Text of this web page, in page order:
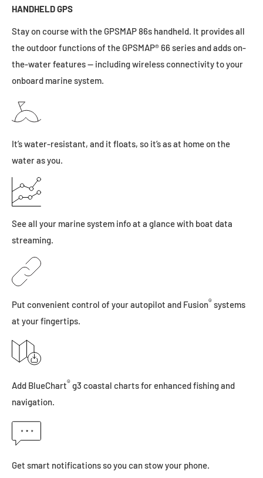
HANDHELD GPS
Stay on course with the GPSMAP 86s handheld. It provides all
the outdoor functions of the GPSMAP® 66 series and adds on-
the-water features — including wireless connectivity to your
onboard marine system.
It’swater-resistant, and it floats, so it’s as at home on the
water as you.
See all your marine system info at a glance with boat data
streaming.
Put convenient control of your autopilot and Fusion®systems
at your fingertips.
Add BlueChart®g3 coastal charts for enhanced fishing and
navigation.
Get smart notifications so you can stow your phone.